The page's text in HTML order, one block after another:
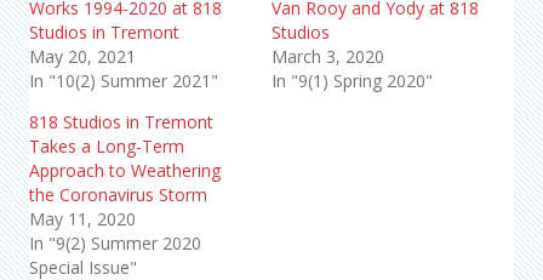
Works 1994-2020 at 818
Studios in Tremont
May 20, 2021
In "10(2) Summer 2021"
Van Rooy and Yody at 818
Studios
March 3, 2020
In "9(1) Spring 2020"
818 Studios in Tremont
Takes a Long-Term
Approach to Weathering
the Coronavirus Storm
May 11, 2020
In "9(2) Summer 2020
Special Issue"